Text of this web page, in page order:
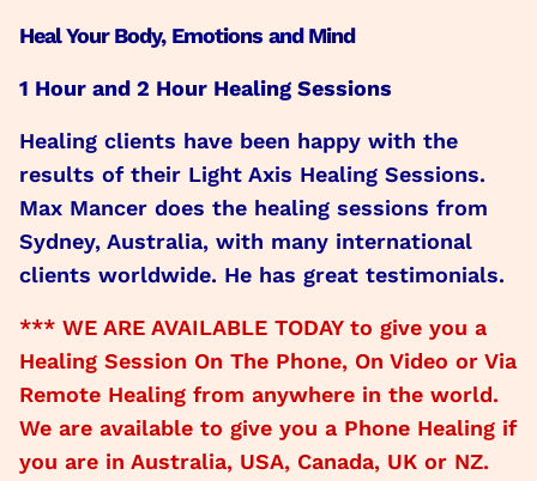
Heal Your Body, Emotions and Mind
1 Hour and 2 Hour Healing Sessions
Healing clients have been happy with the
results of their Light Axis Healing Sessions.
Max Mancer does the healing sessions from
Sydney, Australia, with many international
clients worldwide. He has great testimonials.
*** WE ARE AVAILABLE TODAY to give you a
Healing Session On The Phone, On Video or Via
Remote Healing from anywhere in the world.
We are available to give you a Phone Healing if
you are in Australia, USA, Canada, UK or NZ.